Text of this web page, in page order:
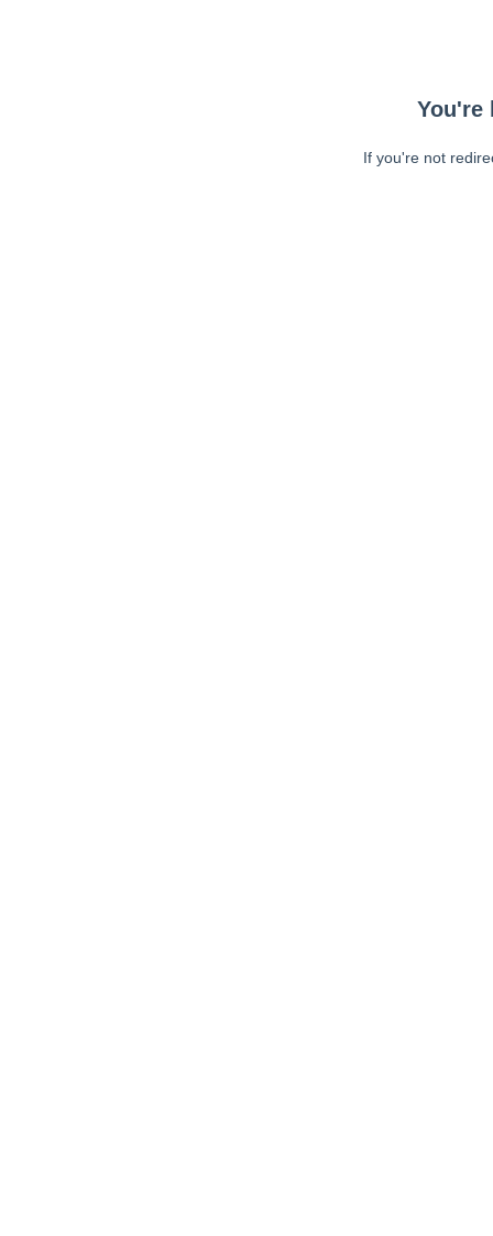
You're
If you're not